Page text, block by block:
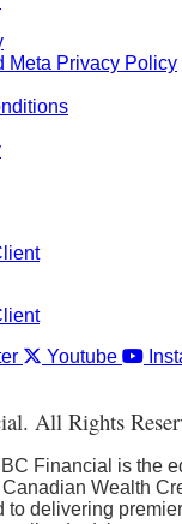
Meta Privacy Policy
Youtube
All Rights
IBC Financial is the
Wealth
to delivering